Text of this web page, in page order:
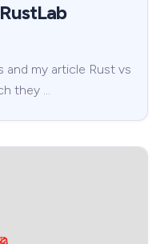
and my article Rust vs
they …